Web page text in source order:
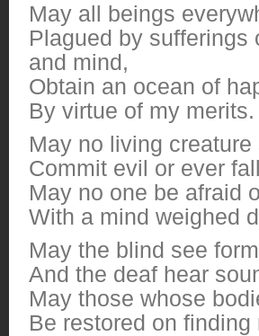
May all beings
Plagued by sufferings
and mind,
Obtain an ocean of
By virtue of my merits.
May no living creature
Commit evil or ever
May no one be afraid
With a mind weighed
May the blind see
And the deaf hear
May those whose
Be restored on finding